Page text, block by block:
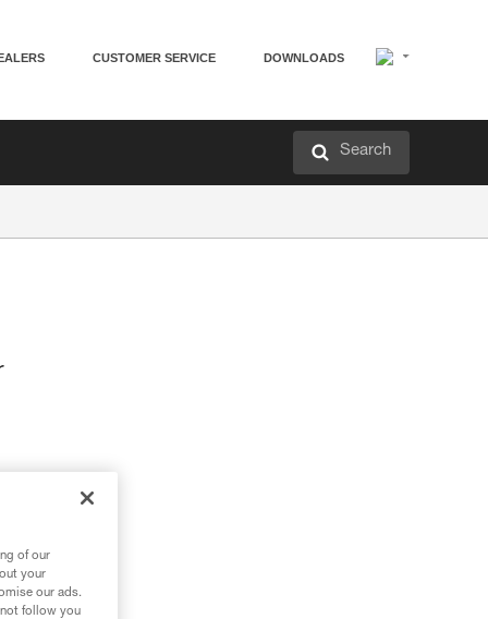
CUSTOMER SERVICE DOWNLOADS
Search
of our
your
our ads.
follow you